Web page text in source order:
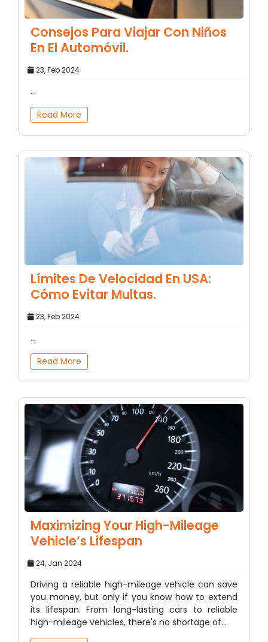
Consejos Para Viajar Con Niños
En El Automóvil.
23, Feb 2024
...
Read More
Límites De Velocidad En USA:
Cómo Evitar Multas.
23, Feb 2024
...
Read More
Maximizing Your High-Mileage
Vehicle’s Lifespan
24, Jan 2024
Driving a reliable high-mileage vehicle can save
you money, but only if you know how to extend
its lifespan. From long-lasting cars to reliable
high-mileage vehicles, there's no shortage of…